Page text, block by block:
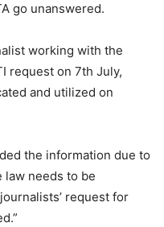
go unanswered.
working with the
request on 7th July,
and utilized on
the information due to
law needs to be
request for